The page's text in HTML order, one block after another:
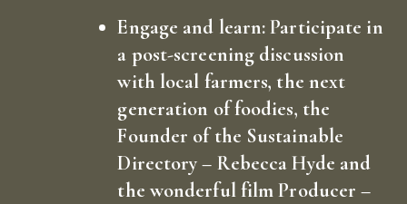
Engage and learn:Participate in
a post-screening discussion
with local farmers, the next
generation of foodies, the
Founder of the Sustainable
Directory – Rebecca Hyde and
the wonderful film Producer –